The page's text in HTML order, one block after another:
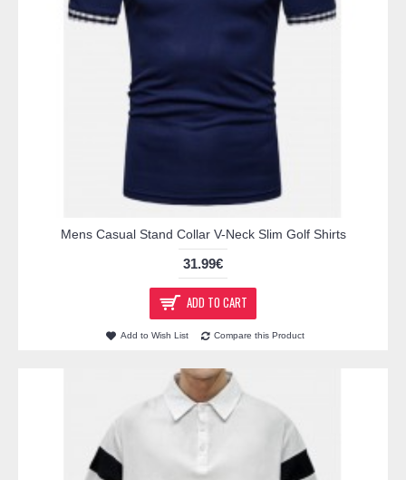
Mens Casual Stand Collar V-Neck Slim Golf Shirts
31.99€
ADD TO CART
Add to Wish List Compare this Product